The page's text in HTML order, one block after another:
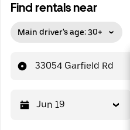
Find rentals near
Main driver's age: 30+
33054 Garfield Rd
Jun 19